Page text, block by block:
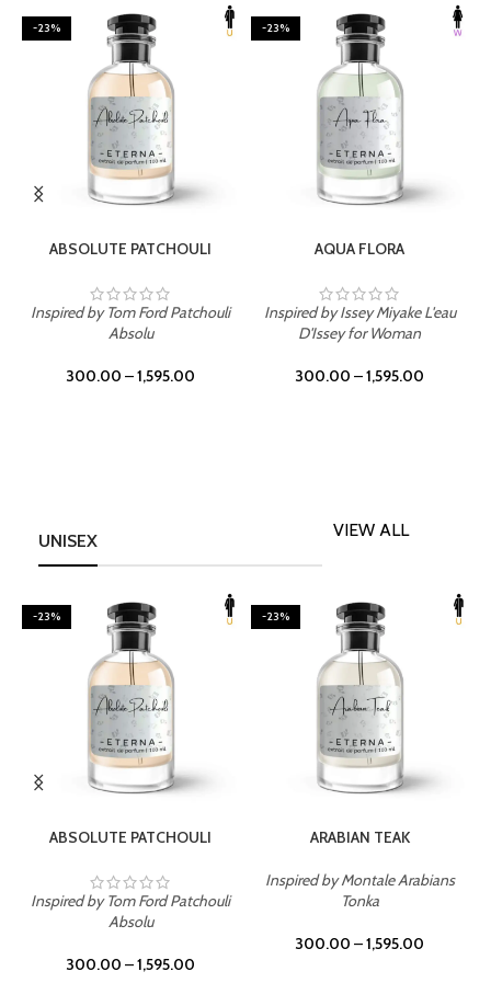
-23%
ABSOLUTE PATCHOULI
Inspired by Tom Ford Patchouli
Absolu
300.00 –1,595.00
-23%
AQUA FLORA
Inspired by Issey Miyake L'eau
D'Issey for Woman
300.00 –1,595.00
UNISEX
VIEW ALL
-23%
ABSOLUTE PATCHOULI
Inspired by Tom Ford Patchouli
Absolu
300.00 –1,595.00
-23%
ARABIAN TEAK
Inspired by Montale Arabians
Tonka
300.00 –1,595.00